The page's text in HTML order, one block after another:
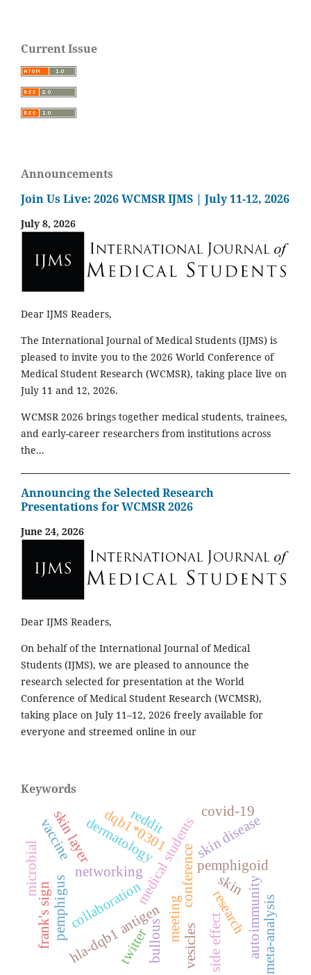
Current Issue
Announcements
Join Us Live: 2026 WCMSR IJMS | July 11-12, 2026
July 8, 2026
Dear IJMS Readers,
The International Journal of Medical Students (IJMS) is
pleased to invite you to the 2026 World Conference of
Medical Student Research (WCMSR), taking place live on
July 11 and 12, 2026.
WCMSR 2026 brings together medical students, trainees,
and early-career researchers from institutions across
the...
Announcing the Selected Research
Presentations for WCMSR 2026
June 24, 2026
Dear IJMS Readers,
On behalf of the International Journal of Medical
Students (IJMS), we are pleased to announce the
research selected for presentation at the World
Conference of Medical Student Research (WCMSR),
taking place on July 11–12, 2026 freely available for
everyone and streemed online in our
Keywords
medical students
conference
meeting research
collaboration
networking
hla-dqb1 antigen
pemphigus
pemphigoid
bullous
dqb1*0301
dermatology
skin
vesicles
skin layer
autoimmunity
skin disease
reddit
twitter
frank's sign meta-analysis
covid-19
vaccine
side effect
microbial